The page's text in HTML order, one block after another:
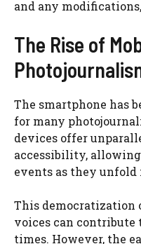
and any
The Rise of
The smartphone has
for many
devices offer
accessibility,
events as they
This democratization
voices can
times. However, the